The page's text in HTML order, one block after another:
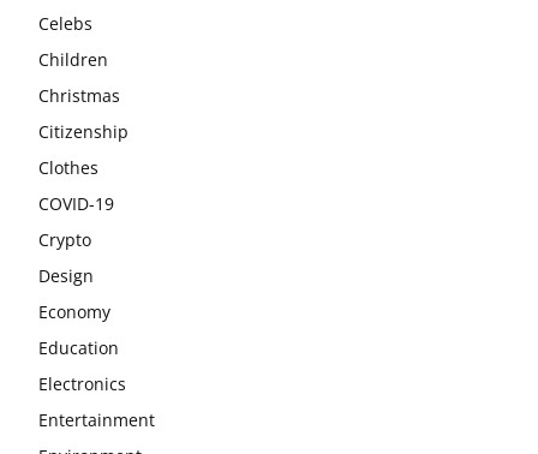
Celebs
Children
Christmas
Citizenship
Clothes
COVID-19
Crypto
Design
Economy
Education
Electronics
Entertainment